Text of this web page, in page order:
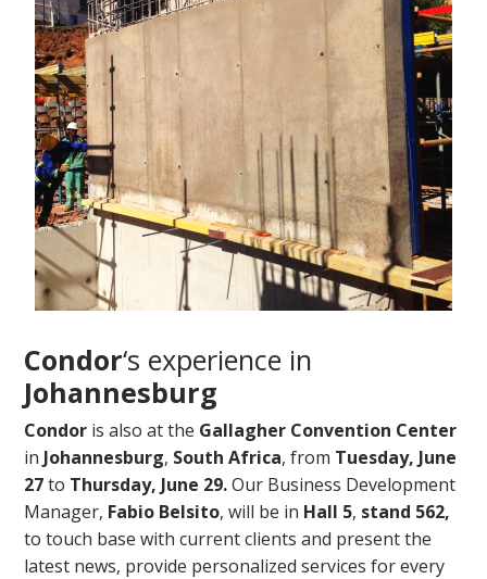
Condor‘s experience in
Johannesburg
Condor is also at the Gallagher Convention Center
in Johannesburg, South Africa, from Tuesday, June
27to Thursday, June 29.Our Business Development
Manager, Fabio Belsito, will be in Hall 5, stand 562,
to touch base with current clients and present the
latest news, provide personalized services for every